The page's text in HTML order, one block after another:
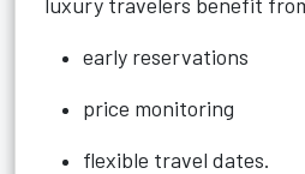
early reservations
price monitoring
flexible travel dates.